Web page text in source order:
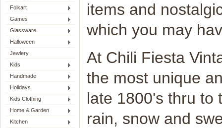
Folkart
Games
Glassware
Halloween
Jewlery
Kids
Handmade
Holidays
Kids Clothing
Home & Garden
Kitchen
items and
which you may
At Chili Fiesta
the most unique
late 1800's thru to
rain, snow and